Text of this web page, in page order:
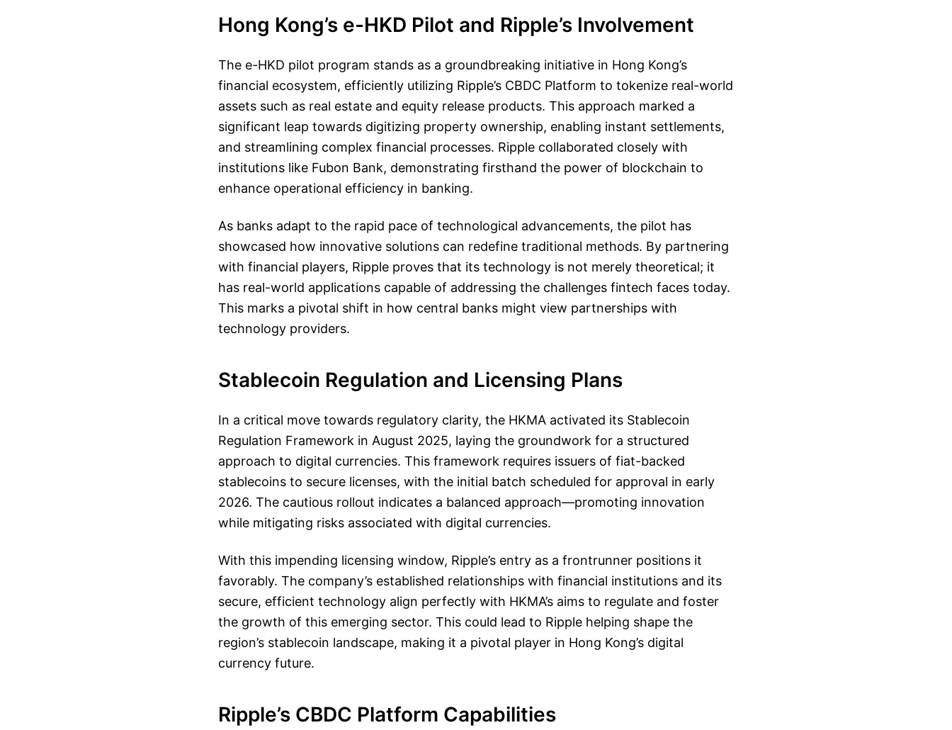
Hong Kong’s e-HKD Pilot and Ripple’s Involvement
The e-HKD pilot program stands as a groundbreaking initiative in Hong Kong’s
financial ecosystem, efficiently utilizing Ripple’s CBDC Platform to tokenize real-world
assets such as real estate and equity release products. This approach marked a
significant leap towards digitizing property ownership, enabling instant settlements,
and streamlining complex financial processes. Ripple collaborated closely with
institutions like Fubon Bank, demonstrating firsthand the power of blockchain to
enhance operational efficiency in banking.
As banks adapt to the rapid pace of technological advancements, the pilot has
showcased how innovative solutions can redefine traditional methods. By partnering
with financial players, Ripple proves that its technology is not merely theoretical; it
has real-world applications capable of addressing the challenges fintech faces today.
This marks a pivotal shift in how central banks might view partnerships with
technology providers.
Stablecoin Regulation and Licensing Plans
In a critical move towards regulatory clarity, the HKMA activated its Stablecoin
Regulation Framework in August 2025, laying the groundwork for a structured
approach to digital currencies. This framework requires issuers of fiat-backed
stablecoins to secure licenses, with the initial batch scheduled for approval in early
2026. The cautious rollout indicates a balanced approach—promoting innovation
while mitigating risks associated with digital currencies.
With this impending licensing window, Ripple’s entry as a frontrunner positions it
favorably. The company’s established relationships with financial institutions and its
secure, efficient technology align perfectly with HKMA’s aims to regulate and foster
the growth of this emerging sector. This could lead to Ripple helping shape the
region’s stablecoin landscape, making it a pivotal player in Hong Kong’s digital
currency future.
Ripple’s CBDC Platform Capabilities